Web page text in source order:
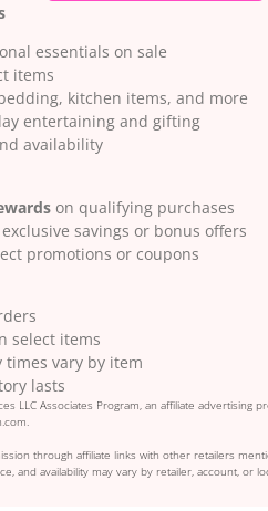
essentials on sale
items
kitchen items, and more
entertaining and gifting
availability
on qualifying purchases
savings or bonus offers
promotions or coupons
select items
vary by item
lasts
LLC Associates Program, an affiliate
through affiliate links with other retailers
and availability may vary by retailer, account, or